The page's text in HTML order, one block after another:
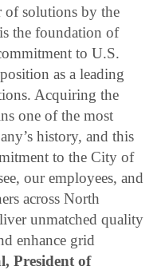
of solutions by the
the foundation of
to U.S.
as a leading
Acquiring the
one of the most
history, and this
to the City of
our employees, and
across North
unmatched quality
enhance grid
President of